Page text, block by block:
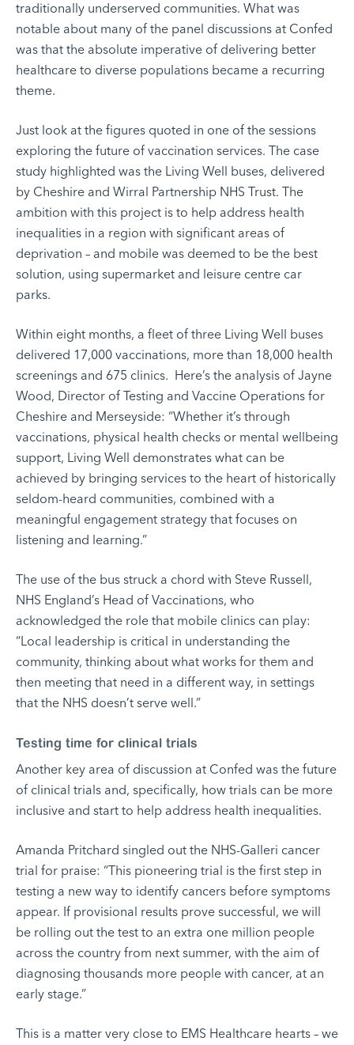
traditionally underserved communities. What was
notable about many of the panel discussions at Confed
was that the absolute imperative of delivering better
healthcare to diverse populations became a recurring
theme.
Just look at the figures quoted in one of the sessions
exploring the future of vaccination services. The case
study highlighted was the Living Well buses, delivered
by Cheshire and Wirral Partnership NHS Trust. The
ambition with this project is to help address health
inequalities in a region with significant areas of
deprivation – and mobile was deemed to be the best
solution, using supermarket and leisure centre car
parks.
Within eight months, a fleet of three Living Well buses
delivered 17,000 vaccinations, more than 18,000 health
screenings and 675 clinics. Here’s the analysis of Jayne
Wood, Director of Testing and Vaccine Operations for
Cheshire and Merseyside: “Whether it’s through
vaccinations, physical health checks or mental wellbeing
support, Living Well demonstrates what can be
achieved by bringing services to the heart of historically
seldom-heard communities, combined with a
meaningful engagement strategy that focuses on
listening and learning.”
The use of the bus struck a chord with Steve Russell,
NHS England’s Head of Vaccinations, who
acknowledged the role that mobile clinics can play:
“Local leadership is critical in understanding the
community, thinking about what works for them and
then meeting that need in a different way, in settings
that the NHS doesn’t serve well.”
Testing time for clinical trials
Another key area of discussion at Confed was the future
of clinical trials and, specifically, how trials can be more
inclusive and start to help address health inequalities.
Amanda Pritchard singled out the NHS-Galleri cancer
trial for praise: “This pioneering trial is the first step in
testing a new way to identify cancers before symptoms
appear. If provisional results prove successful, we will
be rolling out the test to an extra one million people
across the country from next summer, with the aim of
diagnosing thousands more people with cancer, at an
early stage.”
This is a matter very close to EMS Healthcare hearts – we